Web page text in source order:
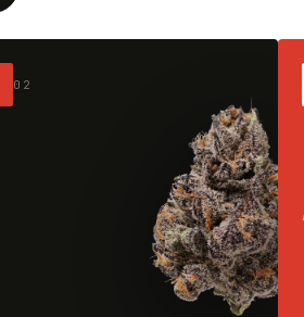
02